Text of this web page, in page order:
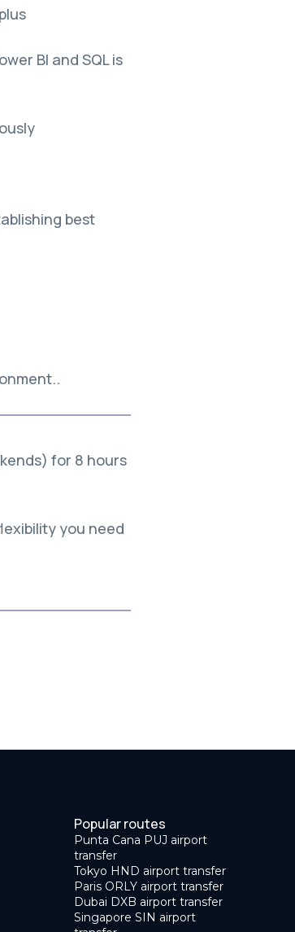
BI and SQL is
best
for 8 hours
you need
Popular routes
Punta Cana PUJ airport
transfer
Tokyo HND airport transfer
Paris ORLY airport transfer
Dubai DXB airport transfer
Singapore SIN airport